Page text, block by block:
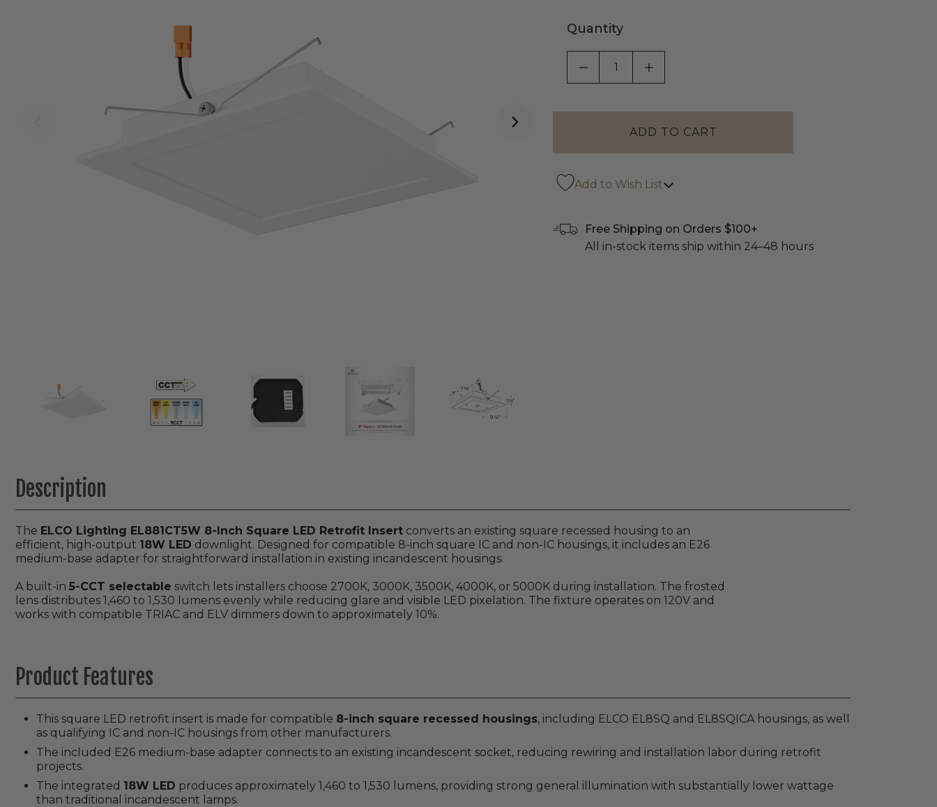
Quantity
DECREASE QUANTITY OF UNDEFINED
INCREASE QUANTITY OF UNDEFINED
Add to Wish List
Free Shipping on Orders $100+
All in-stock items ship within 24–48 hours
Description
The ELCO Lighting EL881CT5W 8-Inch Square LED Retrofit Insert converts an existing square recessed housing to an
efficient, high-output 18W LED downlight. Designed for compatible 8-inch square IC and non-IC housings, it includes an E26
medium-base adapter for straightforward installation in existing incandescent housings.
A built-in 5-CCT selectable switch lets installers choose 2700K, 3000K, 3500K, 4000K, or 5000K during installation. The frosted
lens distributes 1,460 to 1,530 lumens evenly while reducing glare and visible LED pixelation. The fixture operates on 120V and
works with compatible TRIAC and ELV dimmers down to approximately 10%.
Product Features
This square LED retrofit insert is made for compatible 8-inch square recessed housings, including ELCO EL8SQ and EL8SQICA housings, as well
as qualifying IC and non-IC housings from other manufacturers.
The included E26 medium-base adapter connects to an existing incandescent socket, reducing rewiring and installation labor during retrofit
projects.
The integrated 18W LED produces approximately 1,460 to 1,530 lumens, providing strong general illumination with substantially lower wattage
than traditional incandescent lamps.